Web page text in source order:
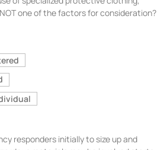
one of the factors for consideration?
responders initially to size up and